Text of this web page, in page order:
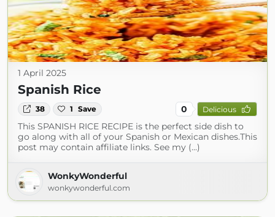
1 April 2025
Spanish Rice
38 1 Save 0 Delicious
This SPANISH RICE RECIPE is the perfect side dish to
go along with all of your Spanish or Mexican dishes.This
post may contain affiliate links. See my (...)
WonkyWonderful
wonkywonderful.com